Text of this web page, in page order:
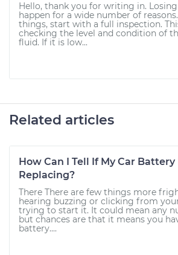
Hello, thank you for writing in. Losing
happen for a wide number of
things, start with a full inspection.
checking the level and condition of
fluid. If it is low...
Related articles
How Can I Tell If My Car Battery
Replacing?
There There are few things more
hearing buzzing or clicking from
trying to start it. It could mean any
but chances are that it means you
battery....